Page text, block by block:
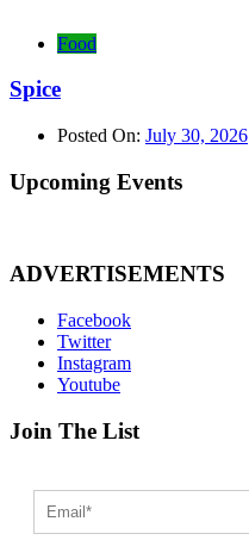
Food
Spice
Posted On: July 30, 2026
Upcoming Events
ADVERTISEMENTS
Facebook
Twitter
Instagram
Youtube
Join The List